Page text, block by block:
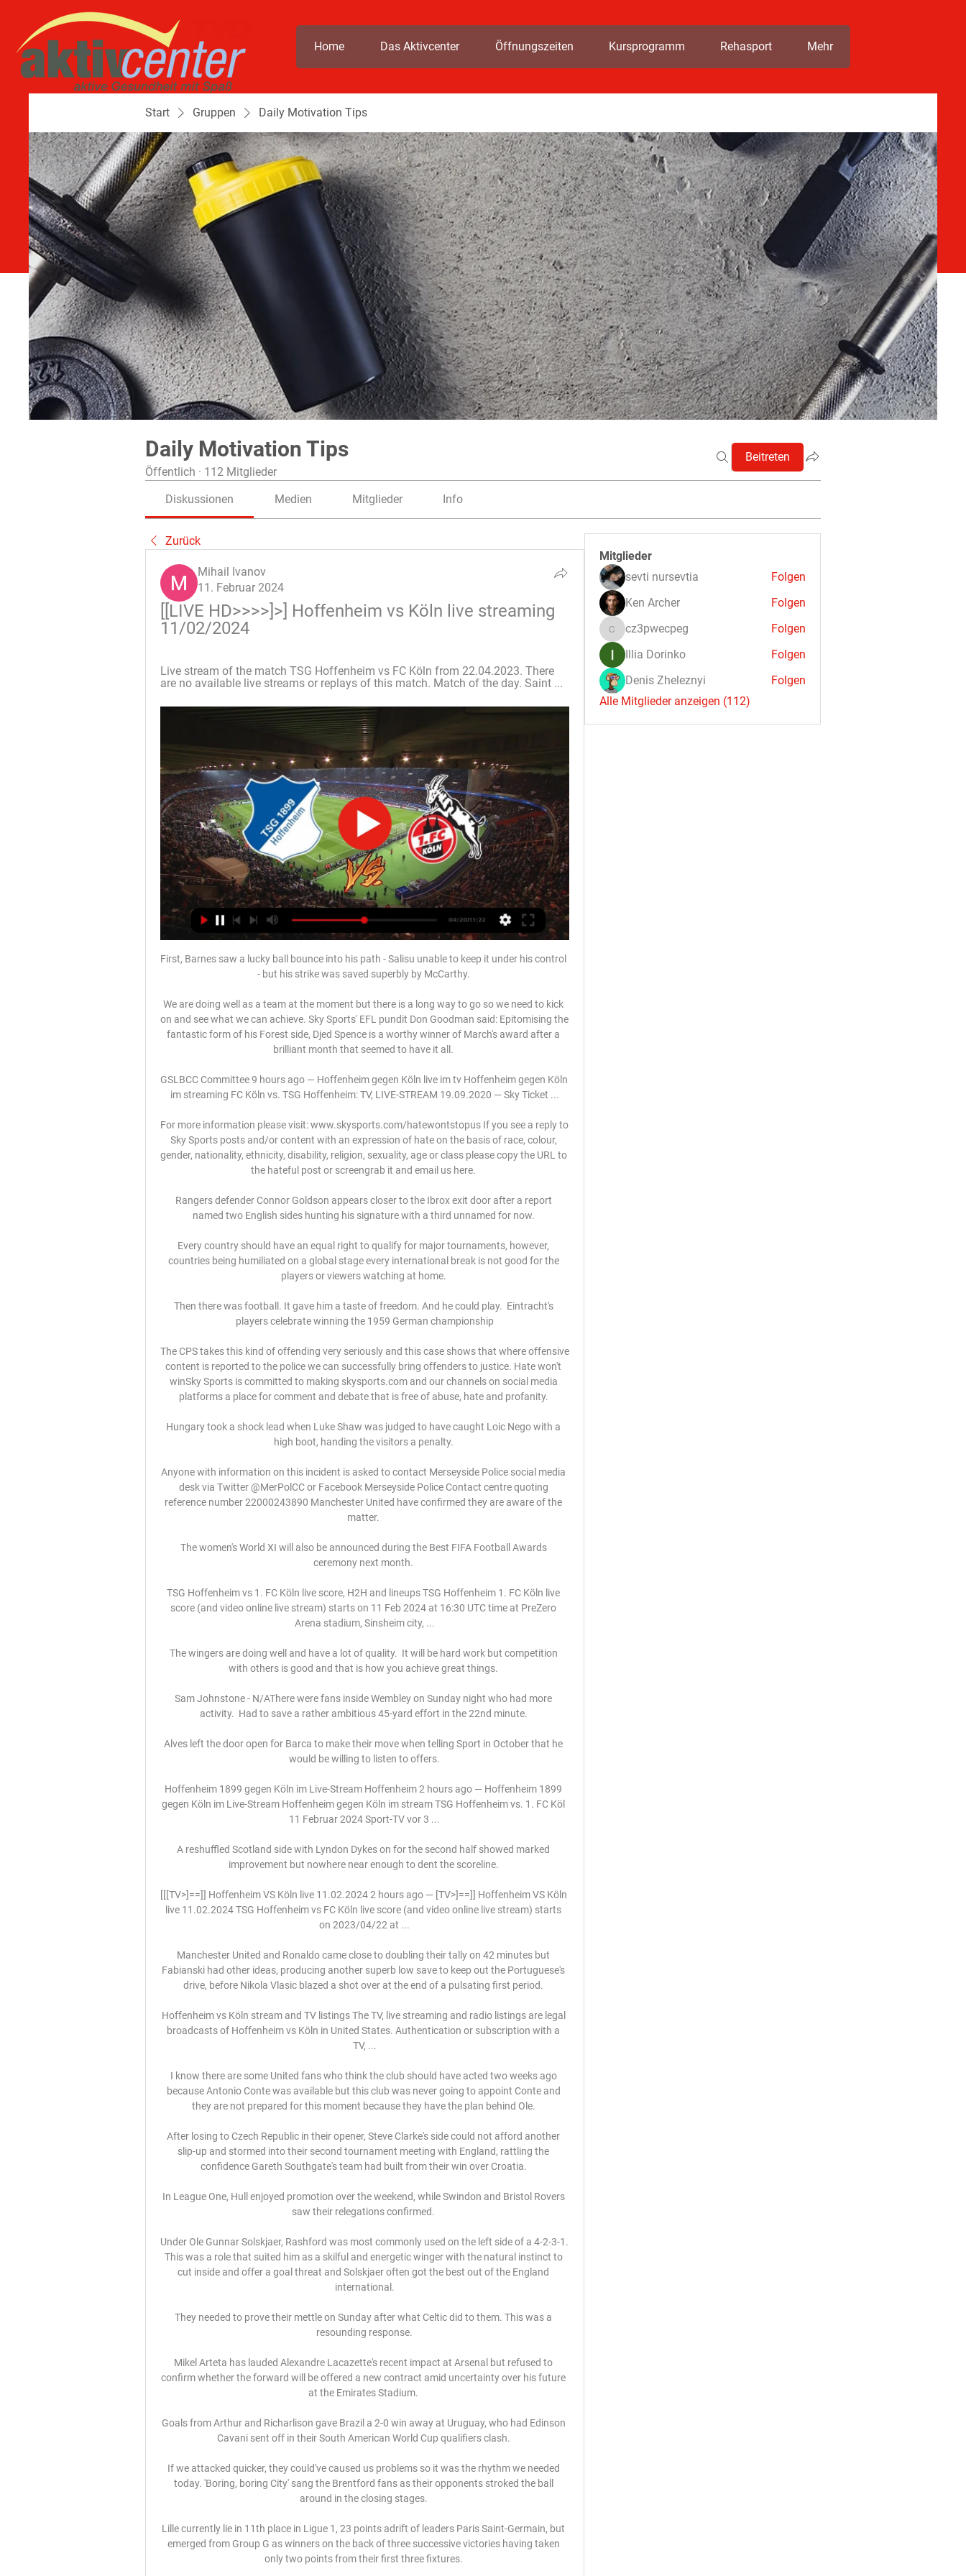
Home Das Aktivcenter Öffnungszeiten Kursprogramm Rehasport Mehr
Start Gruppen Daily Motivation Tips
Daily Motivation Tips
Öffentlich · 112 Mitglieder
Beitreten
Diskussionen Medien Mitglieder Info
Zurück
Mihail Ivanov
11. Februar 2024
[[LIVE HD>>>>]>] Hoffenheim vs Köln live streaming
11/02/2024
Live stream of the match TSG Hoffenheim vs FC Köln from 22.04.2023. There
are no available live streams or replays of this match. Match of the day. Saint ...
First, Barnes saw a lucky ball bounce into his path - Salisu unable to keep it under his control
- but his strike was saved superbly by McCarthy.
We are doing well as a team at the moment but there is a long way to go so we need to kick
on and see what we can achieve. Sky Sports' EFL pundit Don Goodman said: Epitomising the
fantastic form of his Forest side, Djed Spence is a worthy winner of March's award after a
brilliant month that seemed to have it all.
GSLBCC Committee 9 hours ago — Hoffenheim gegen Köln live im tv Hoffenheim gegen Köln
im streaming FC Köln vs. TSG Hoffenheim: TV, LIVE-STREAM 19.09.2020 — Sky Ticket ...
For more information please visit: www.skysports.com/hatewontstopus If you see a reply to
Sky Sports posts and/or content with an expression of hate on the basis of race, colour,
gender, nationality, ethnicity, disability, religion, sexuality, age or class please copy the URL to
the hateful post or screengrab it and email us here.
Rangers defender Connor Goldson appears closer to the Ibrox exit door after a report
named two English sides hunting his signature with a third unnamed for now.
Every country should have an equal right to qualify for major tournaments, however,
countries being humiliated on a global stage every international break is not good for the
players or viewers watching at home.
Then there was football. It gave him a taste of freedom. And he could play.  Eintracht's
players celebrate winning the 1959 German championship
The CPS takes this kind of offending very seriously and this case shows that where offensive
content is reported to the police we can successfully bring offenders to justice. Hate won't
winSky Sports is committed to making skysports.com and our channels on social media
platforms a place for comment and debate that is free of abuse, hate and profanity.
Hungary took a shock lead when Luke Shaw was judged to have caught Loic Nego with a
high boot, handing the visitors a penalty.
Anyone with information on this incident is asked to contact Merseyside Police social media
desk via Twitter @MerPolCC or Facebook Merseyside Police Contact centre quoting
reference number 22000243890 Manchester United have confirmed they are aware of the
matter.
The women's World XI will also be announced during the Best FIFA Football Awards
ceremony next month.
TSG Hoffenheim vs 1. FC Köln live score, H2H and lineups TSG Hoffenheim 1. FC Köln live
score (and video online live stream) starts on 11 Feb 2024 at 16:30 UTC time at PreZero
Arena stadium, Sinsheim city, ...
The wingers are doing well and have a lot of quality.  It will be hard work but competition
with others is good and that is how you achieve great things.
Sam Johnstone - N/AThere were fans inside Wembley on Sunday night who had more
activity.  Had to save a rather ambitious 45-yard effort in the 22nd minute.
Alves left the door open for Barca to make their move when telling Sport in October that he
would be willing to listen to offers.
Hoffenheim 1899 gegen Köln im Live-Stream Hoffenheim 2 hours ago — Hoffenheim 1899
gegen Köln im Live-Stream Hoffenheim gegen Köln im stream TSG Hoffenheim vs. 1. FC Köl
11 Februar 2024 Sport-TV vor 3 ...
A reshuffled Scotland side with Lyndon Dykes on for the second half showed marked
improvement but nowhere near enough to dent the scoreline.
[[[TV>]==]] Hoffenheim VS Köln live 11.02.2024 2 hours ago — [TV>]==]] Hoffenheim VS Köln
live 11.02.2024 TSG Hoffenheim vs FC Köln live score (and video online live stream) starts
on 2023/04/22 at ...
Manchester United and Ronaldo came close to doubling their tally on 42 minutes but
Fabianski had other ideas, producing another superb low save to keep out the Portuguese's
drive, before Nikola Vlasic blazed a shot over at the end of a pulsating first period.
Hoffenheim vs Köln stream and TV listings The TV, live streaming and radio listings are legal
broadcasts of Hoffenheim vs Köln in United States. Authentication or subscription with a
TV, ...
I know there are some United fans who think the club should have acted two weeks ago
because Antonio Conte was available but this club was never going to appoint Conte and
they are not prepared for this moment because they have the plan behind Ole.
After losing to Czech Republic in their opener, Steve Clarke's side could not afford another
slip-up and stormed into their second tournament meeting with England, rattling the
confidence Gareth Southgate's team had built from their win over Croatia.
In League One, Hull enjoyed promotion over the weekend, while Swindon and Bristol Rovers
saw their relegations confirmed.
Under Ole Gunnar Solskjaer, Rashford was most commonly used on the left side of a 4-2-3-1.
This was a role that suited him as a skilful and energetic winger with the natural instinct to
cut inside and offer a goal threat and Solskjaer often got the best out of the England
international.
They needed to prove their mettle on Sunday after what Celtic did to them. This was a
resounding response.
Mikel Arteta has lauded Alexandre Lacazette's recent impact at Arsenal but refused to
confirm whether the forward will be offered a new contract amid uncertainty over his future
at the Emirates Stadium.
Goals from Arthur and Richarlison gave Brazil a 2-0 win away at Uruguay, who had Edinson
Cavani sent off in their South American World Cup qualifiers clash.
If we attacked quicker, they could've caused us problems so it was the rhythm we needed
today. 'Boring, boring City' sang the Brentford fans as their opponents stroked the ball
around in the closing stages.
Lille currently lie in 11th place in Ligue 1, 23 points adrift of leaders Paris Saint-Germain, but
emerged from Group G as winners on the back of three successive victories having taken
only two points from their first three fixtures.
Mitglieder
sevti nursevtia
Folgen
Ken Archer
Folgen
cz3pwecpeg
cz3pwecpeg
Folgen
Illia Dorinko
Folgen
Denis Zheleznyi
Folgen
Alle Mitglieder anzeigen (112)